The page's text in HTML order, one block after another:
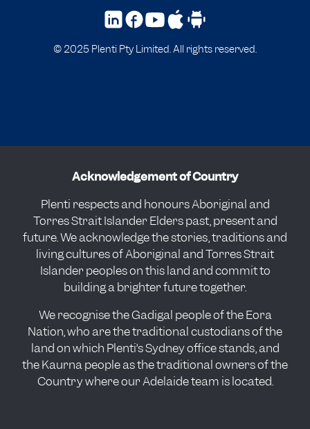
© 2025 Plenti Pty Limited. All rights reserved.
Acknowledgement of Country
Plenti respects and honours Aboriginal and
Torres Strait Islander Elders past, present and
future. We acknowledge the stories, traditions and
living cultures of Aboriginal and Torres Strait
Islander peoples on this land and commit to
building a brighter future together.
We recognise the Gadigal people of the Eora
Nation, who are the traditional custodians of the
land on which Plenti’s Sydney office stands, and
the Kaurna people as the traditional owners of the
Country where our Adelaide team is located.